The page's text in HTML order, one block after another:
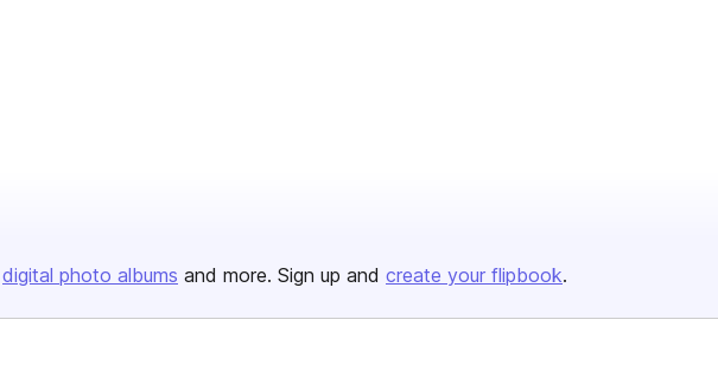
digital photo albums and more. Sign up and create your flipbook.